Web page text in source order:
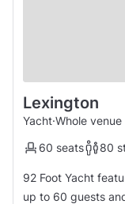
Lexington
Yacht·Whole venue
60 seats
80
92 Foot Yacht
up to 60 guests